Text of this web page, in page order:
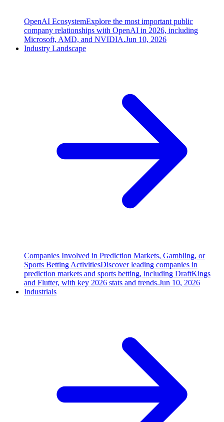
OpenAI EcosystemExplore the most important public
company relationships with OpenAI in 2026, including
Microsoft, AMD, and NVIDIA.Jun 10, 2026
Industry Landscape
Companies Involved in Prediction Markets, Gambling, or
Sports Betting ActivitiesDiscover leading companies in
prediction markets and sports betting, including DraftKings
and Flutter, with key 2026 stats and trends.Jun 10, 2026
Industrials